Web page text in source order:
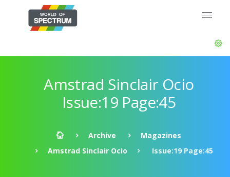
Amstrad Sinclair Ocio
Issue:19 Page:45
Archive
Magazines
Amstrad Sinclair Ocio
Issue:19 Page:45